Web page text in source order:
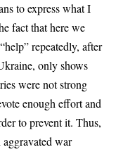
to express what I
fact that here we
repeatedly, after
only shows
were not strong
enough effort and
to prevent it. Thus,
war